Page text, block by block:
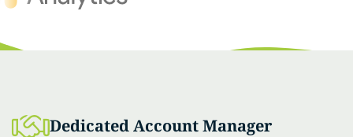
Dedicated Account Manager